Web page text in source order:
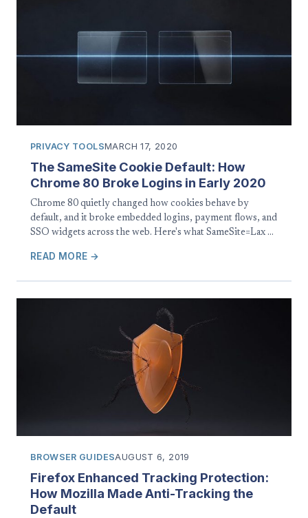
PRIVACY TOOLSMARCH 17, 2020
The SameSite Cookie Default: How
Chrome 80 Broke Logins in Early 2020
Chrome 80 quietly changed how cookies behave by
default, and it broke embedded logins, payment flows, and
SSO widgets across the web. Here's what SameSite=Lax …
READ MORE →
BROWSER GUIDESAUGUST 6, 2019
Firefox Enhanced Tracking Protection:
How Mozilla Made Anti-Tracking the
Default